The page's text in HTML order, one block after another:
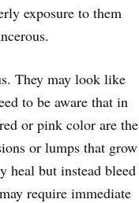
exposure to them
They may look like
to be aware that in
or pink color are the
or lumps that grow
heal but instead bleed
require immediate